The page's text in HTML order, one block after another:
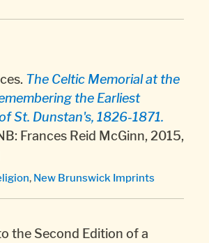
The Celtic Memorial at the
the Earliest
St. Dunstan's, 1826-1871.
Frances Reid McGinn, 2015,
, New Brunswick Imprints
the Second Edition of a